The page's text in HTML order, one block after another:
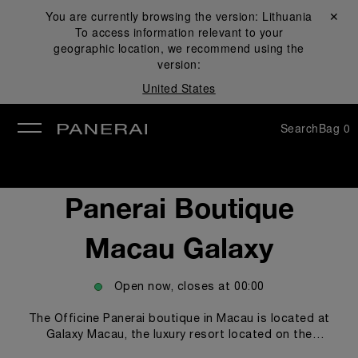
You are currently browsing the version: Lithuania
To access information relevant to your
geographic location, we recommend using the
version:
United States
Close ✕
SearchBag 0
Panerai Boutique
Macau Galaxy
Open now, closes at 00:00
The Officine Panerai boutique in Macau is located at
Galaxy Macau, the luxury resort located on the